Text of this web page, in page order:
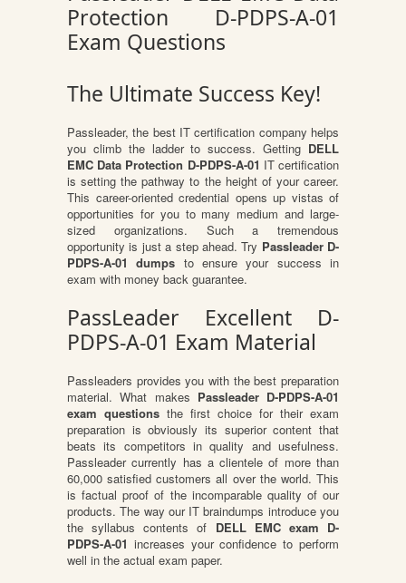
Protection D-PDPS-A-01
Exam Questions
The Ultimate Success Key!
Passleader, the best IT certification company helps
you climb the ladder to success. Getting DELL
EMC Data Protection D-PDPS-A-01 IT certification
is setting the pathway to the height of your career.
This career-oriented credential opens up vistas of
opportunities for you to many medium and large-
sized organizations. Such a tremendous
opportunity is just a step ahead. Try Passleader D-
PDPS-A-01 dumps to ensure your success in
exam with money back guarantee.
PassLeader Excellent D-
PDPS-A-01 Exam Material
Passleaders provides you with the best preparation
material. What makes Passleader D-PDPS-A-01
exam questions the first choice for their exam
preparation is obviously its superior content that
beats its competitors in quality and usefulness.
Passleader currently has a clientele of more than
60,000 satisfied customers all over the world. This
is factual proof of the incomparable quality of our
products. The way our IT braindumps introduce you
the syllabus contents of DELL EMC exam D-
PDPS-A-01 increases your confidence to perform
well in the actual exam paper.